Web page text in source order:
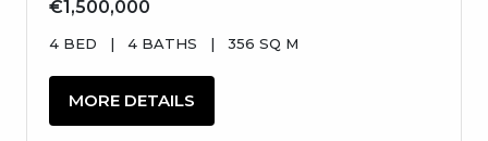
€1,500,000
4 BED | 4 BATHS | 356 SQ M
MORE DETAILS